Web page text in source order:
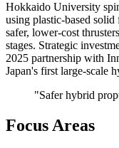
Hokkaido University
using plastic-based
safer, lower-cost
stages. Strategic
2025 partnership with
Japan's first large-scale
"Safer hybrid
Focus Areas